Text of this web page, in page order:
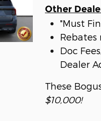
Other
"Must
Rebates
Doc
Dealer
These
$10,000!